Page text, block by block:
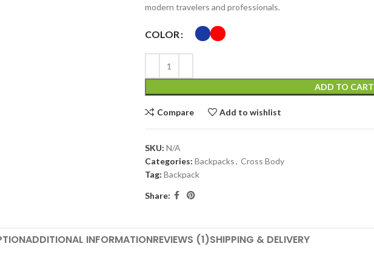
modern travelers and professionals.
COLOR
ADD TO CART
Compare Add to wishlist
SKU: N/A
Categories: Backpacks, Cross Body
Tag: Backpack
Share:
ADDITIONAL INFORMATIONREVIEWS (1)SHIPPING & DELIVERY